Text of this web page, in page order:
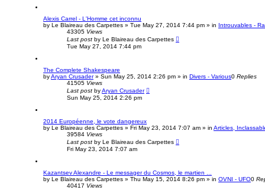
Alexis Carrel - L'Homme cet inconnu
by Le Blaireau des Carpettes » Tue May 27, 2014 7:44 pm » in Introuvables -
43305 Views
Last post by Le Blaireau des Carpettes
Tue May 27, 2014 7:44 pm
The Complete Shakespeare
byAryan Crusader» Sun May 25, 2014 2:26 pm » in Divers - Various0 Replies
41505 Views
Last post byAryan Crusader
Sun May 25, 2014 2:26 pm
2014 Européenne, le vote dangereux
by Le Blaireau des Carpettes » Fri May 23, 2014 7:07 am » in Articles,
39584 Views
Last post by Le Blaireau des Carpettes
Fri May 23, 2014 7:07 am
Kazantsev Alexandre - Le messager du Cosmos, le martien ...
by Le Blaireau des Carpettes » Thu May 15, 2014 8:26 pm » in OVNI - UFO0
40417 Views